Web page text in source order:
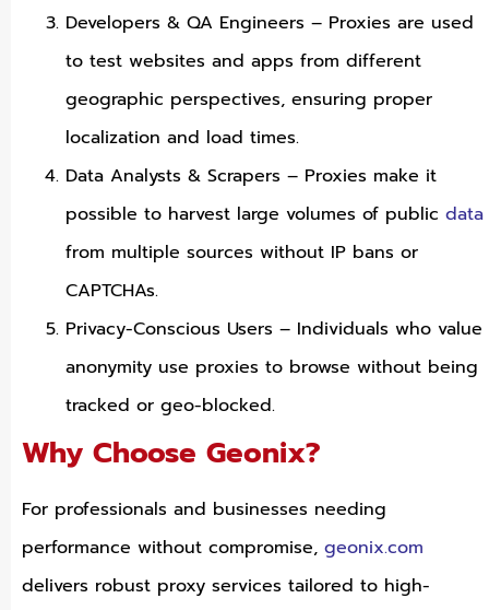
Developers & QA Engineers – Proxies are used
to test websites and apps from different
geographic perspectives, ensuring proper
localization and load times.
Data Analysts & Scrapers – Proxies make it
possible to harvest large volumes of public data
from multiple sources without IP bans or
CAPTCHAs.
Privacy-Conscious Users – Individuals who value
anonymity use proxies to browse without being
tracked or geo-blocked.
Why Choose Geonix?
For professionals and businesses needing
performance without compromise, geonix.com
delivers robust proxy services tailored to high-